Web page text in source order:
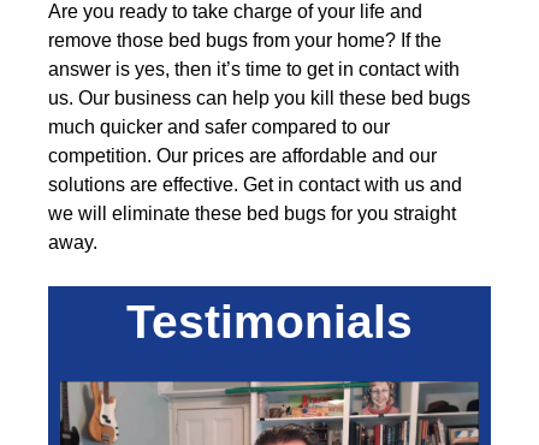
Are you ready to take charge of your life and
remove those bed bugs from your home? If the
answer is yes, then it’s time to get in contact with
us. Our business can help you kill these bed bugs
much quicker and safer compared to our
competition. Our prices are affordable and our
solutions are effective. Get in contact with us and
we will eliminate these bed bugs for you straight
away.
Testimonials